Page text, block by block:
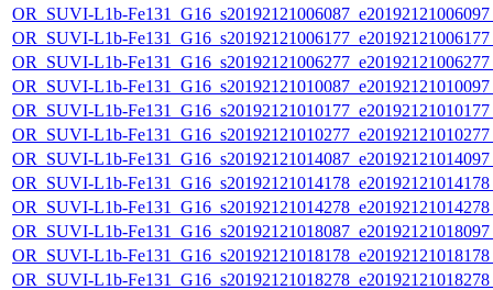
OR_SUVI-L1b-
OR_SUVI-L1b-
OR_SUVI-L1b-
OR_SUVI-L1b-
OR_SUVI-L1b-
OR_SUVI-L1b-
OR_SUVI-L1b-
OR_SUVI-L1b-
OR_SUVI-L1b-
OR_SUVI-L1b-
OR_SUVI-L1b-
OR_SUVI-L1b-